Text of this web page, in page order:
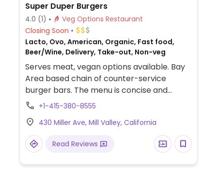
Super Duper Burgers
4.0 (1)
Veg Options Restaurant
Closing Soon
Lacto, Ovo, American, Organic, Fast food,
Beer/Wine, Delivery, Take-out, Non-veg
Serves meat, vegan options available. Bay
Area based chain of counter-service
burger bars. The menu is concise and
includes a veggie burger that consists of a
Offers additional burger toppings, a salad,
plus fries. NOTE: bun on veggie burger is not
vegan. Ask for ciabatta bun or lettuce
+1-415-380-8555
430 Miller Ave, Mill Valley, California
Read Reviews